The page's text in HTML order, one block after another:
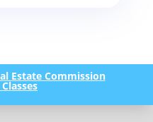
Estate Commission